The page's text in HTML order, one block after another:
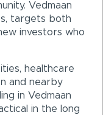
Vedmaan
targets both
investors who
healthcare
and nearby
in Vedmaan
in the long